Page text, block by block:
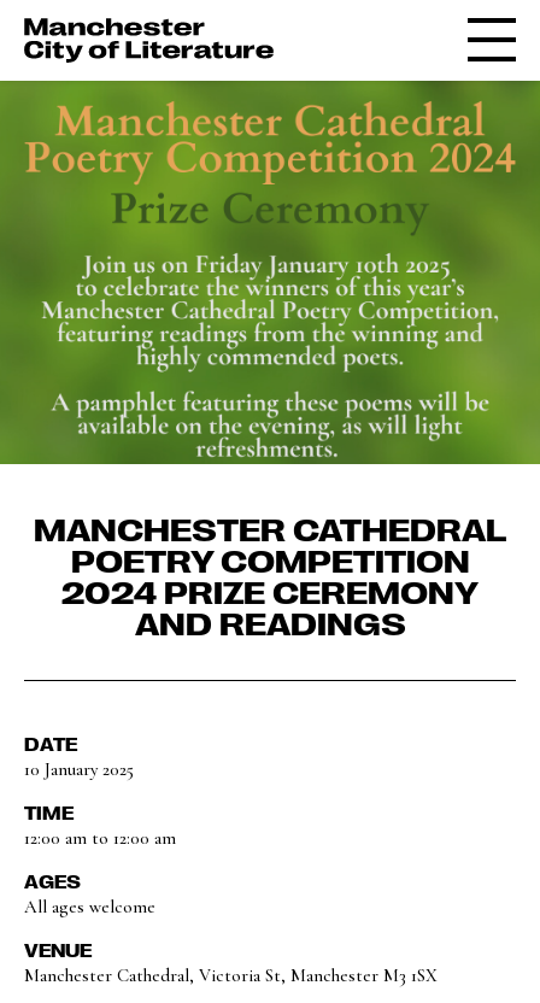
MANCHESTER CATHEDRAL
POETRY COMPETITION
2024 PRIZE CEREMONY
AND READINGS
DATE
10 January 2025
TIME
12:00 am to 12:00 am
AGES
All ages welcome
VENUE
Manchester Cathedral, Victoria St, Manchester M3 1SX